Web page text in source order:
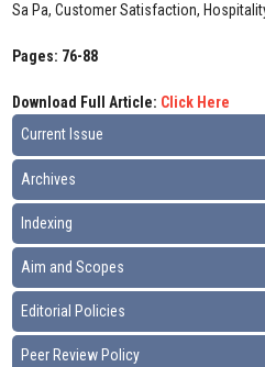
Sa Pa, Customer Satisfaction,
Pages: 76-88
Download Full Article: Click Here
Current Issue
Archives
Indexing
Aim and Scopes
Editorial Policies
Peer Review Policy